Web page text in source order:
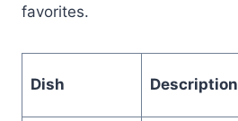
favorites.
Dish Description